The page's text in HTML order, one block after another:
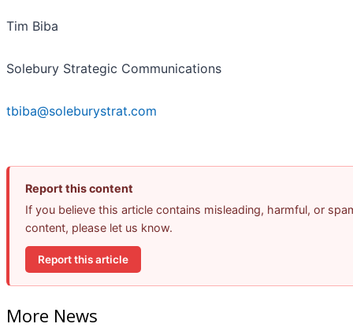
Tim Biba
Solebury Strategic Communications
tbiba@soleburystrat.com
Report this content
If you believe this article contains misleading, harmful, or
content, please let us know.
Report this article
More News